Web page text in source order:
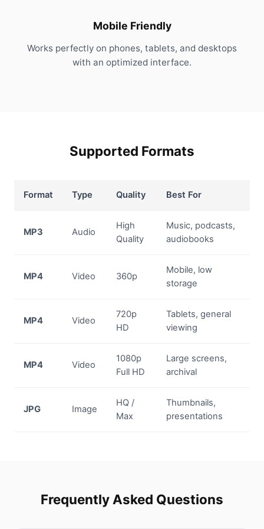
Mobile Friendly
Works perfectly on phones, tablets, and desktops
with an optimized interface.
Supported Formats
Format Type Quality Best For
MP3 Audio
High
Quality
Music, podcasts,
audiobooks
MP4 Video 360p
Mobile, low
storage
MP4 Video
720p
HD
Tablets, general
viewing
MP4 Video
1080p
Full HD
Large screens,
archival
JPG Image
HQ /
Max
Thumbnails,
presentations
Frequently Asked Questions